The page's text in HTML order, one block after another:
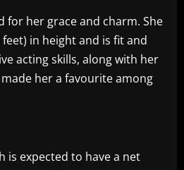
for her grace and charm. She
in height and is fit and
acting skills, along with her
her a favourite among
is expected to have a net